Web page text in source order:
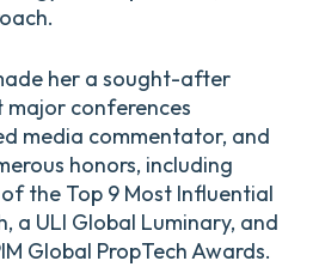
her a sought-after
major conferences
media commentator, and
honors, including
the Top 9 Most Influential
a ULI Global Luminary, and
Global PropTech Awards.